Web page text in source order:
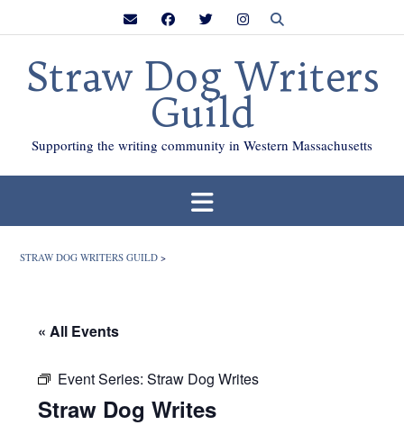
Straw Dog Writers
Guild
Supporting the writing community in Western Massachusetts
STRAW DOG WRITERS GUILD >
« All Events
Event Series: Straw Dog Writes
Straw Dog Writes